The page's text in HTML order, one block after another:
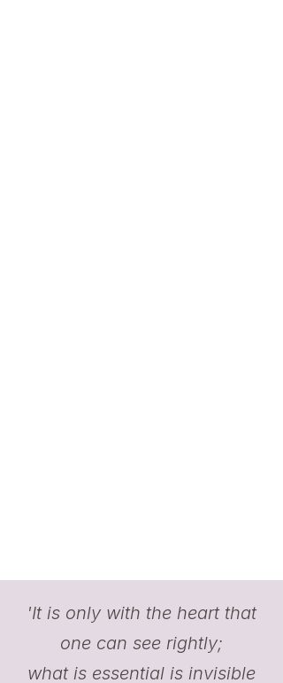
'It is only with the heart that
one can see rightly;
what is essential is invisible